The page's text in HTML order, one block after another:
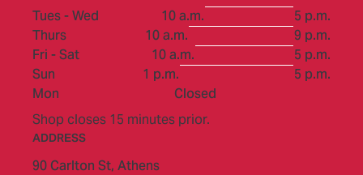
Tues - Wed 10 a.m.
to
5 p.m.
Thurs
10 a.m.
to
9 p.m.
Fri - Sat
10 a.m.
to
5 p.m.
Sun
1 p.m.
to
5 p.m.
Mon
Closed
Shop closes 15 minutes prior.
ADDRESS
90 Carlton St, Athens